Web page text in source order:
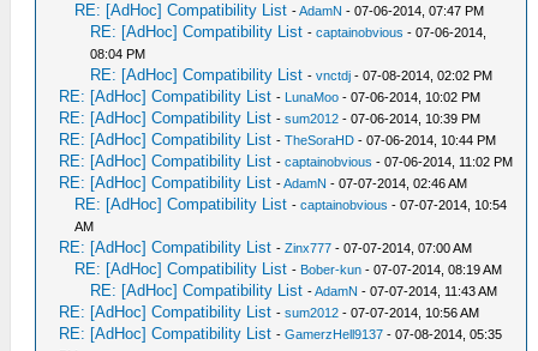
RE: [AdHoc] Compatibility List -AdamN - 07-06-2014, 07:47 PM
RE: [AdHoc] Compatibility List -captainobvious - 07-06-2014,
08:04 PM
RE: [AdHoc] Compatibility List -vnctdj - 07-08-2014, 02:02 PM
RE: [AdHoc] Compatibility List - LunaMoo - 07-06-2014, 10:02 PM
RE: [AdHoc] Compatibility List -sum2012 - 07-06-2014, 10:39 PM
RE: [AdHoc] Compatibility List -TheSoraHD - 07-06-2014, 10:44 PM
RE: [AdHoc] Compatibility List -captainobvious - 07-06-2014, 11:02 PM
RE: [AdHoc] Compatibility List -AdamN - 07-07-2014, 02:46 AM
RE: [AdHoc] Compatibility List -captainobvious - 07-07-2014, 10:54
AM
RE: [AdHoc] Compatibility List -Zinx777 - 07-07-2014, 07:00 AM
RE: [AdHoc] Compatibility List - Bober-kun - 07-07-2014, 08:19 AM
RE: [AdHoc] Compatibility List -AdamN - 07-07-2014, 11:43 AM
RE: [AdHoc] Compatibility List -sum2012 - 07-07-2014, 10:56 AM
RE: [AdHoc] Compatibility List -GamerzHell9137 - 07-08-2014, 05:35